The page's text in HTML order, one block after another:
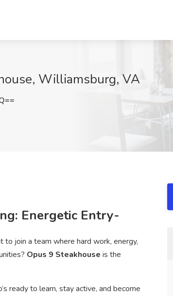
Williamsburg, VA
Energetic Entry-
join a team where hard work, energy,
Opus 9 Steakhouse is the
ready to learn, stay active, and become